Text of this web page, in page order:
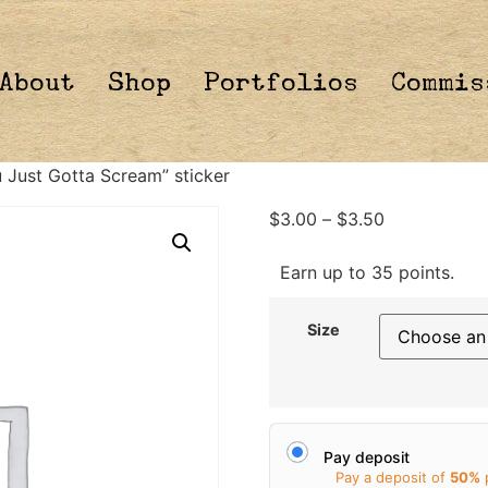
Shop Portfolios
Gotta Scream” sticker
$3.00 – $3.50
Earn up to 35 points.
Size
Pay deposit
Pay a deposit of 50%